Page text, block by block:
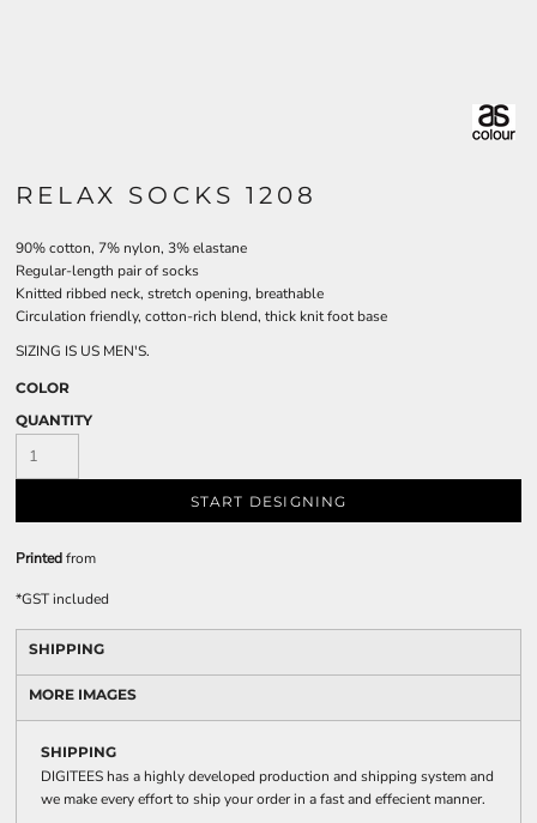
RELAX SOCKS 1208
90% cotton, 7% nylon, 3% elastane
Regular-length pair of socks
Knitted ribbed neck, stretch opening, breathable
Circulation friendly, cotton-rich blend, thick knit foot base
SIZING IS US MEN'S.
COLOR
QUANTITY
START DESIGNING
Printedfrom
*GST included
SHIPPING
MORE IMAGES
SHIPPING
DIGITEES has a highly developed production and shipping system and
we make every effort to ship your order in a fast and effecient manner.